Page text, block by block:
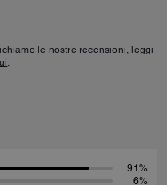
le nostre recensioni, leggi
.
91%
6%